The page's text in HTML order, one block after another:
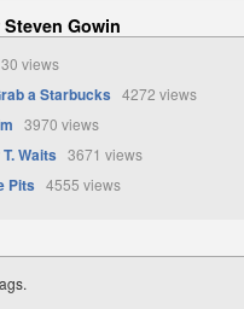
Gowin
views
a Starbucks 4272 views
3970 views
Waits 3671 views
Pits 4555 views